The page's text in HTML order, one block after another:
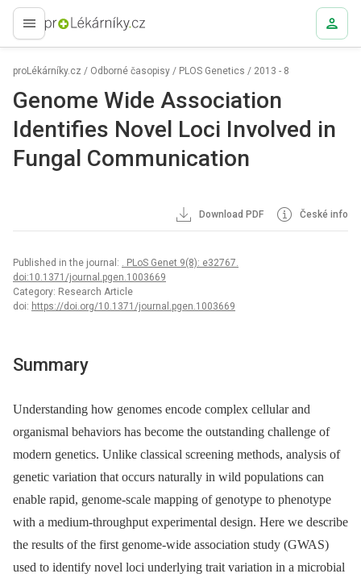
proLékaře.cz
proLékárníky.cz / Odborné časopisy / PLOS Genetics / 2013 - 8
Genome Wide Association
Identifies Novel Loci Involved in
Fungal Communication
Download PDF České info
Published in the journal: . PLoS Genet 9(8): e32767.
doi:10.1371/journal.pgen.1003669
Category: Research Article
doi: https://doi.org/10.1371/journal.pgen.1003669
Summary
Understanding how genomes encode complex cellular and
organismal behaviors has become the outstanding challenge of
modern genetics. Unlike classical screening methods, analysis of
genetic variation that occurs naturally in wild populations can
enable rapid, genome-scale mapping of genotype to phenotype
with a medium-throughput experimental design. Here we describe
the results of the first genome-wide association study (GWAS)
used to identify novel loci underlying trait variation in a microbial